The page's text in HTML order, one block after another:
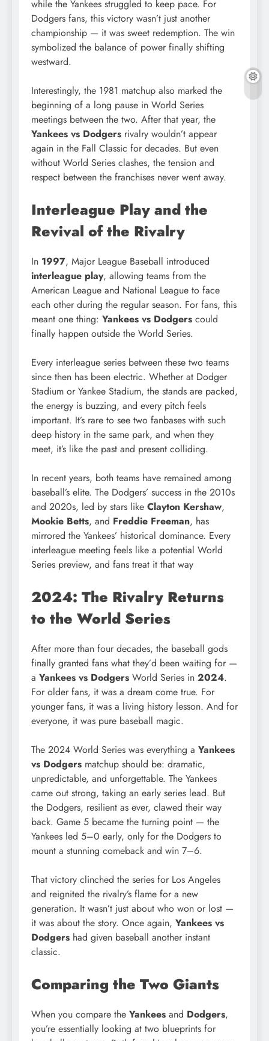
while the Yankees struggled to keep pace. For
Dodgers fans, this victory wasn’t just another
championship — it was sweet redemption. The win
symbolized the balance of power finally shifting
westward.
Interestingly, the 1981 matchup also marked the
beginning of a long pause in World Series
meetings between the two. After that year, the
Yankees vs Dodgers rivalry wouldn’t appear
again in the Fall Classic for decades. But even
without World Series clashes, the tension and
respect between the franchises never went away.
Interleague Play and the
Revival of the Rivalry
In 1997, Major League Baseball introduced
interleague play, allowing teams from the
American League and National League to face
each other during the regular season. For fans, this
meant one thing: Yankees vs Dodgers could
finally happen outside the World Series.
Every interleague series between these two teams
since then has been electric. Whether at Dodger
Stadium or Yankee Stadium, the stands are packed,
the energy is buzzing, and every pitch feels
important. It’s rare to see two fanbases with such
deep history in the same park, and when they
meet, it’s like the past and present colliding.
In recent years, both teams have remained among
baseball’s elite. The Dodgers’ success in the 2010s
and 2020s, led by stars like Clayton Kershaw,
Mookie Betts, and Freddie Freeman, has
mirrored the Yankees’ historical dominance. Every
interleague meeting feels like a potential World
Series preview, and fans treat it that way
2024: The Rivalry Returns
to the World Series
After more than four decades, the baseball gods
finally granted fans what they’d been waiting for —
a Yankees vs Dodgers World Series in 2024.
For older fans, it was a dream come true. For
younger fans, it was a living history lesson. And for
everyone, it was pure baseball magic.
The 2024 World Series was everything a Yankees
vs Dodgers matchup should be: dramatic,
unpredictable, and unforgettable. The Yankees
came out strong, taking an early series lead. But
the Dodgers, resilient as ever, clawed their way
back. Game 5 became the turning point — the
Yankees led 5–0 early, only for the Dodgers to
mount a stunning comeback and win 7–6.
That victory clinched the series for Los Angeles
and reignited the rivalry’s flame for a new
generation. It wasn’t just about who won or lost —
it was about the story. Once again, Yankees vs
Dodgers had given baseball another instant
classic.
Comparing the Two Giants
When you compare the Yankees and Dodgers,
you’re essentially looking at two blueprints for